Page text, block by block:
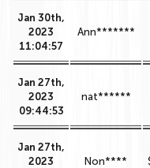
Jan 30th,
2023
11:04:57
Ann*******
Jan 27th,
2023
09:44:53
nat******
Jan 27th,
2023
Non****